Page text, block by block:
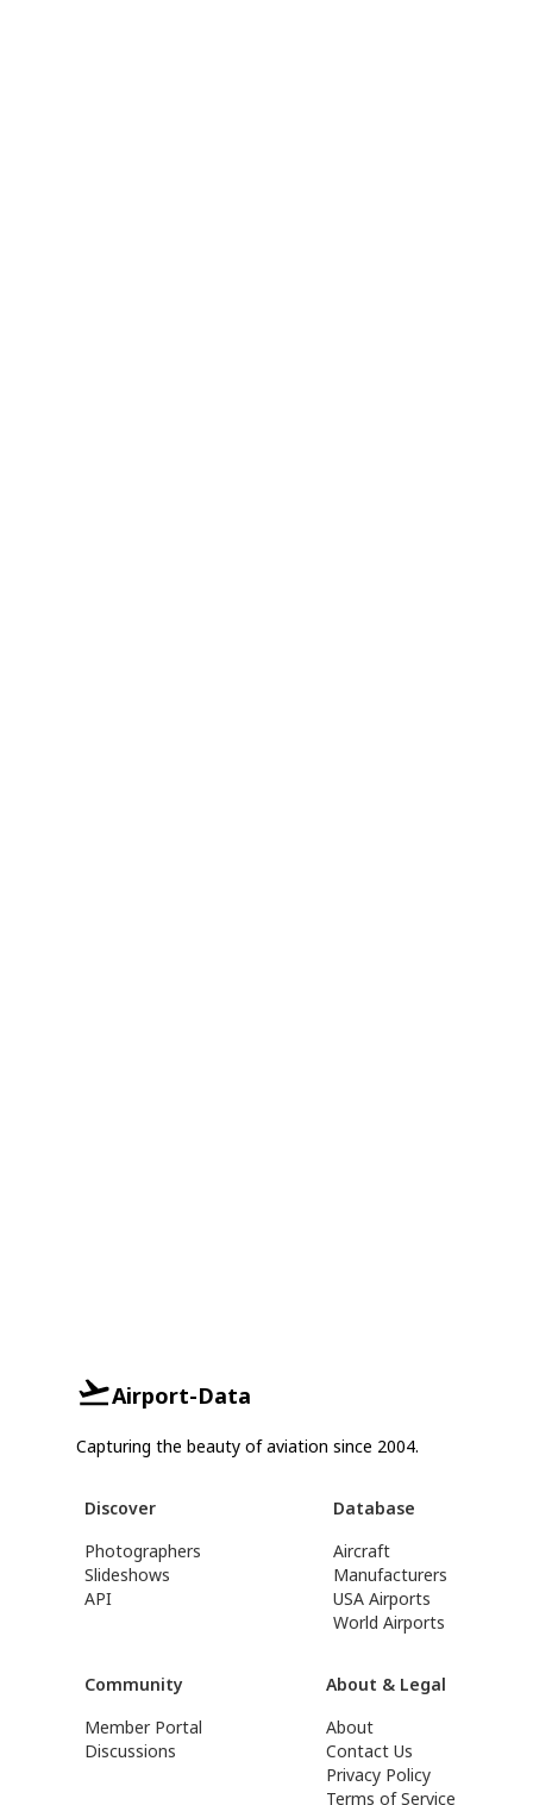
Airport-Data
Capturing the beauty of aviation since 2004.
Discover
Photographers
Slideshows
API
Database
Aircraft
Manufacturers
USA Airports
World Airports
Community
Member Portal
Discussions
About & Legal
About
Contact Us
Privacy Policy
Terms of Service